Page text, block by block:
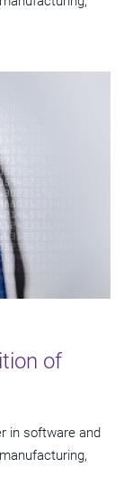
of
in software and